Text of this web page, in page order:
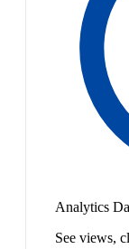
Analytics
See views,